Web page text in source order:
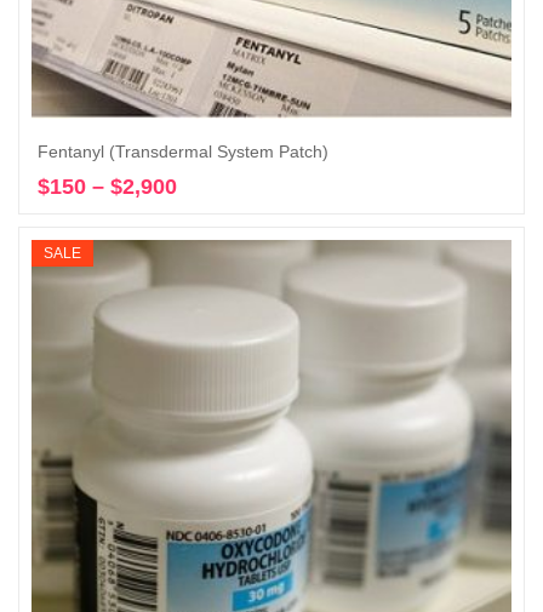
Fentanyl (Transdermal System Patch)
$150 – $2,900
$150
SALE